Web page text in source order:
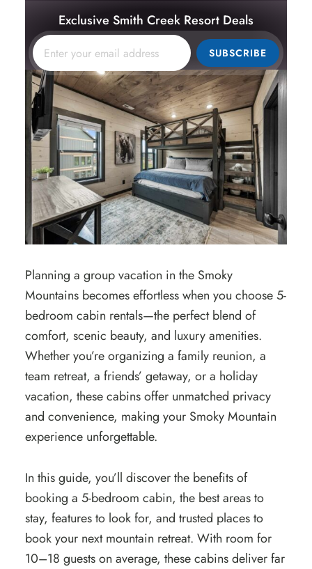
Exclusive Smith Creek Resort Deals
SUBSCRIBE
Planning a group vacation in the Smoky
Mountains becomes effortless when you choose 5-
bedroom cabin rentals—the perfect blend of
comfort, scenic beauty, and luxury amenities.
Whether you’re organizing a family reunion, a
team retreat, a friends’ getaway, or a holiday
vacation, these cabins offer unmatched privacy
and convenience, making your Smoky Mountain
experience unforgettable.
In this guide, you’ll discover the benefits of
booking a 5-bedroom cabin, the best areas to
stay, features to look for, and trusted places to
book your next mountain retreat. With room for
10–18 guests on average, these cabins deliver far